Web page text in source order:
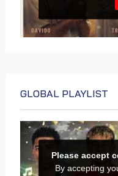
GLOBAL PLAYLIST